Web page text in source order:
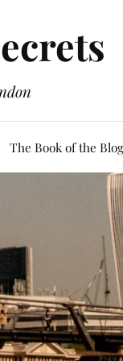
The Book of the Blog